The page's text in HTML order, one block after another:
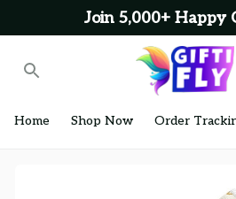
Join 5,000+ Happy
Home Shop Now Order